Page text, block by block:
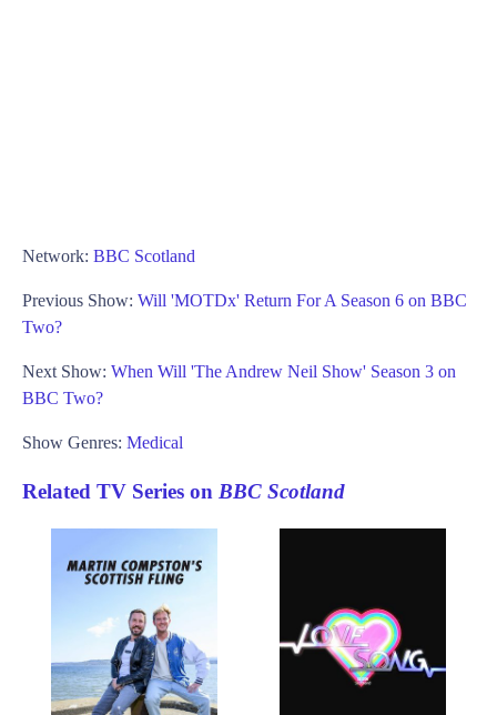
Network: BBC Scotland
Previous Show: Will 'MOTDx' Return For A Season 6 on BBC
Two?
Next Show: When Will 'The Andrew Neil Show' Season 3 on
BBC Two?
Show Genres: Medical
Related TV Series on BBC Scotland